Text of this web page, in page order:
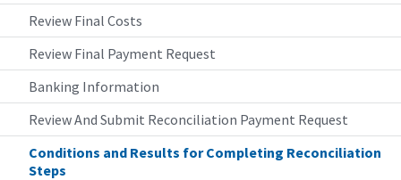
Review Final Costs
Review Final Payment Request
Banking Information
Review And Submit Reconciliation Payment Request
Conditions and Results for Completing Reconciliation
Steps